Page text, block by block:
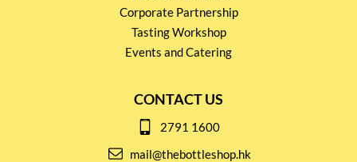
Corporate Partnership
Tasting Workshop
Events and Catering
CONTACT US
2791 1600
mail@thebottleshop.hk